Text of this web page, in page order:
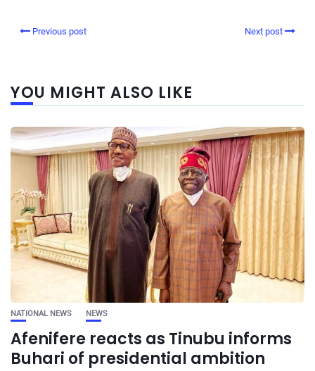
Previous post Next post
YOU MIGHT ALSO LIKE
NATIONAL NEWS NEWS
Afenifere reacts as Tinubu informs
Buhari of presidential ambition